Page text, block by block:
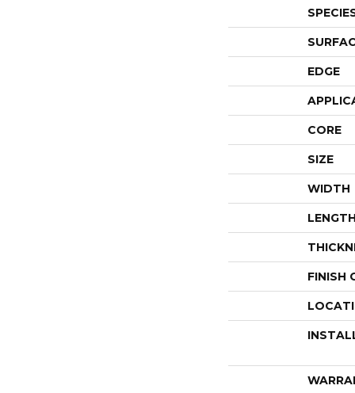
EDGE
CORE
SIZE
WIDTH
FINISH